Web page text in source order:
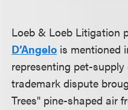
Loeb & Loeb Litigation
D’Angelo is mentioned
representing pet-
trademark dispute
Trees" pine-shaped air